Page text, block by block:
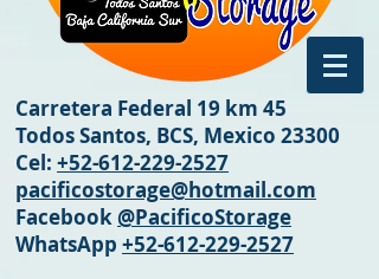
Carretera Federal 19 km 45
Todos Santos, BCS, Mexico 23300
Cel: +52-612-229-2527
pacificostorage@hotmail.com
Facebook@PacificoStorage
WhatsApp +52-612-229-2527